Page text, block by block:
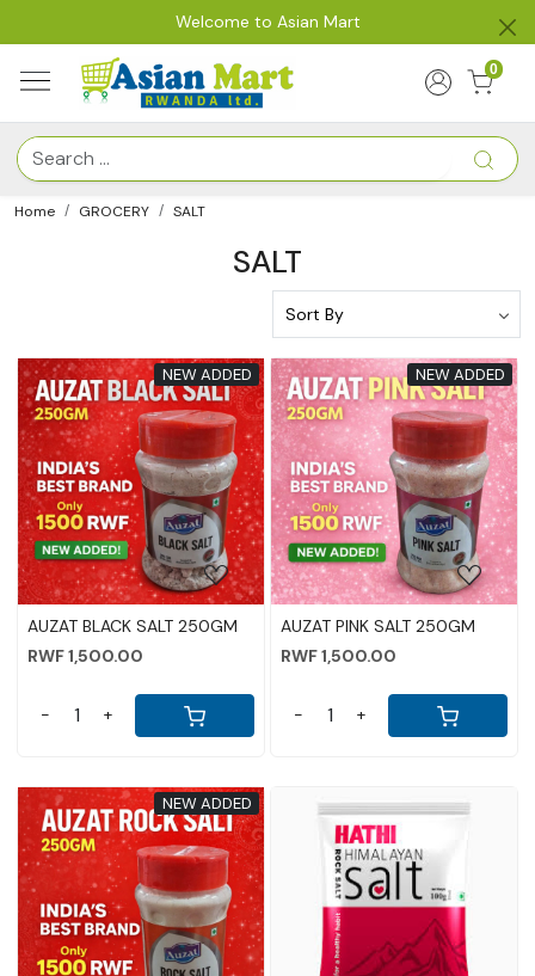
Welcome to Asian Mart
0
Home GROCERY SALT
SALT
NEW ADDED
Loading...
AUZAT BLACK SALT 250GM
RWF 1,500.00
- +
NEW ADDED
Loading...
AUZAT PINK SALT 250GM
RWF 1,500.00
- +
NEW ADDED
Loading... Loading...